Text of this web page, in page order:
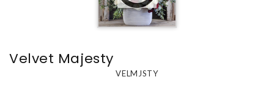
Velvet Majesty
VELMJSTY